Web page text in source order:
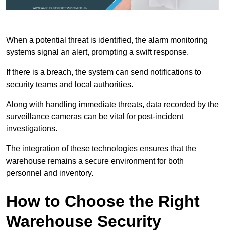
When a potential threat is identified, the alarm monitoring
systems signal an alert, prompting a swift response.
If there is a breach, the system can send notifications to
security teams and local authorities.
Along with handling immediate threats, data recorded by the
surveillance cameras can be vital for post-incident
investigations.
The integration of these technologies ensures that the
warehouse remains a secure environment for both
personnel and inventory.
How to Choose the Right
Warehouse Security